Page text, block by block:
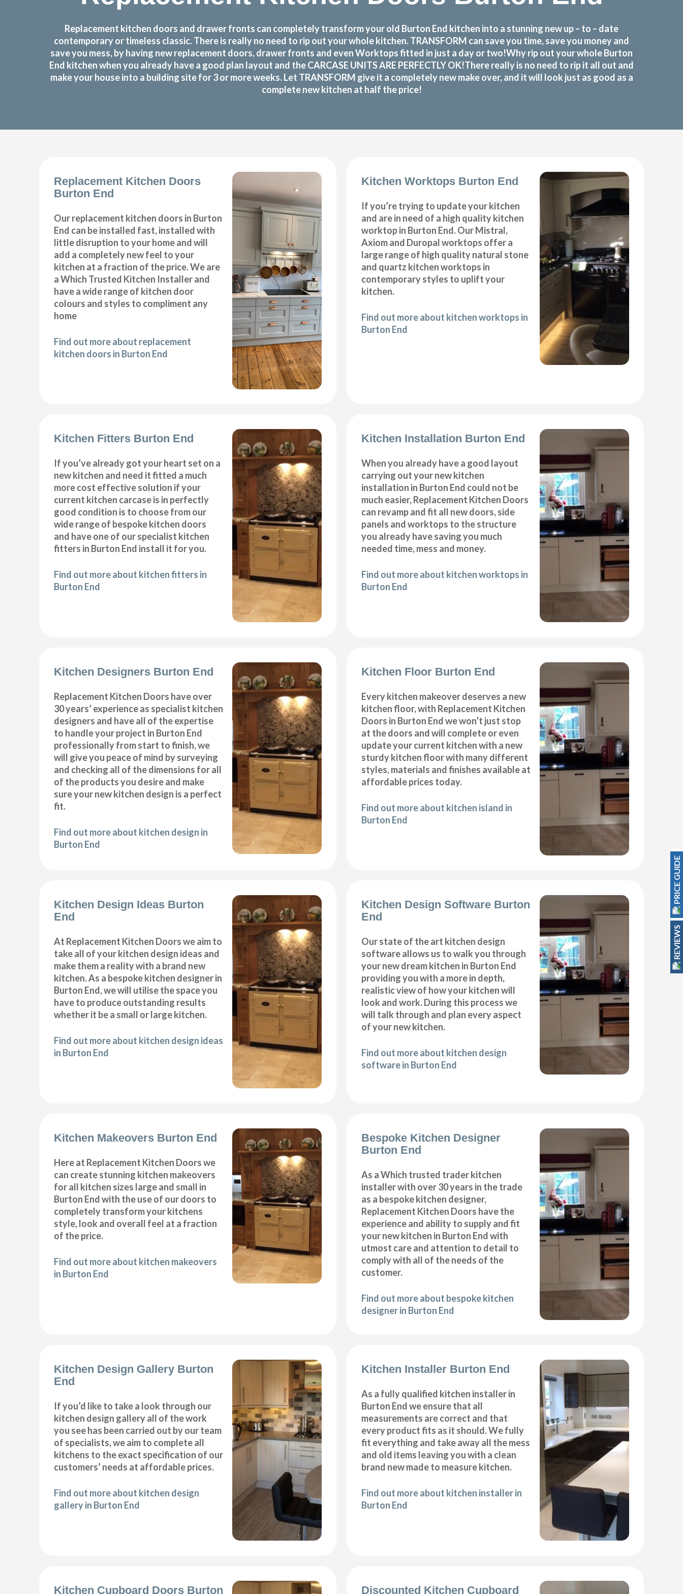
Replacement kitchen doors and drawer fronts can completely transform your old Burton End kitchen into a stunning new up – to – date
contemporary or timeless classic. There is really no need to rip out your whole kitchen. TRANSFORM can save you time, save you money and
save you mess, by having new replacement doors, drawer fronts and even Worktops fitted in just a day or two!Why rip out your whole Burton
End kitchen when you already have a good plan layout and the CARCASE UNITS ARE PERFECTLY OK!There really is no need to rip it all out and
make your house into a building site for 3 or more weeks. Let TRANSFORM give it a completely new make over, and it will look just as good as a
complete new kitchen at half the price!
Replacement Kitchen Doors
Burton End
Our replacement kitchen doors in Burton
End can be installed fast, installed with
little disruption to your home and will
add a completely new feel to your
kitchen at a fraction of the price. We are
a Which Trusted Kitchen Installer and
have a wide range of kitchen door
colours and styles to compliment any
home
Find out more about replacement
kitchen doors in Burton End
Kitchen Worktops Burton End
If you’re trying to update your kitchen
and are in need of a high quality kitchen
worktop in Burton End. Our Mistral,
Axiom and Duropal worktops offer a
large range of high quality natural stone
and quartz kitchen worktops in
contemporary styles to uplift your
kitchen.
Find out more about kitchen worktops in
Burton End
Kitchen Fitters Burton End
If you’ve already got your heart set on a
new kitchen and need it fitted a much
more cost effective solution if your
current kitchen carcase is in perfectly
good condition is to choose from our
wide range of bespoke kitchen doors
and have one of our specialist kitchen
fitters in Burton End install it for you.
Find out more about kitchen fitters in
Burton End
Kitchen Installation Burton End
When you already have a good layout
carrying out your new kitchen
installation in Burton End could not be
much easier, Replacement Kitchen Doors
can revamp and fit all new doors, side
panels and worktops to the structure
you already have saving you much
needed time, mess and money.
Find out more about kitchen worktops in
Burton End
Kitchen Designers Burton End
Replacement Kitchen Doors have over
30 years’ experience as specialist kitchen
designers and have all of the expertise
to handle your project in Burton End
professionally from start to finish, we
will give you peace of mind by surveying
and checking all of the dimensions for all
of the products you desire and make
sure your new kitchen design is a perfect
fit.
Find out more about kitchen design in
Burton End
Kitchen Floor Burton End
Every kitchen makeover deserves a new
kitchen floor, with Replacement Kitchen
Doors in Burton End we won’t just stop
at the doors and will complete or even
update your current kitchen with a new
sturdy kitchen floor with many different
styles, materials and finishes available at
affordable prices today.
Find out more about kitchen island in
Burton End
Kitchen Design Ideas Burton
End
At Replacement Kitchen Doors we aim to
take all of your kitchen design ideas and
make them a reality with a brand new
kitchen. As a bespoke kitchen designer in
Burton End, we will utilise the space you
have to produce outstanding results
whether it be a small or large kitchen.
Find out more about kitchen design ideas
in Burton End
Kitchen Design Software Burton
End
Our state of the art kitchen design
software allows us to walk you through
your new dream kitchen in Burton End
providing you with a more in depth,
realistic view of how your kitchen will
look and work. During this process we
will talk through and plan every aspect
of your new kitchen.
Find out more about kitchen design
software in Burton End
Kitchen Makeovers Burton End
Here at Replacement Kitchen Doors we
can create stunning kitchen makeovers
for all kitchen sizes large and small in
Burton End with the use of our doors to
completely transform your kitchens
style, look and overall feel at a fraction
of the price.
Find out more about kitchen makeovers
in Burton End
Bespoke Kitchen Designer
Burton End
As a Which trusted trader kitchen
installer with over 30 years in the trade
as a bespoke kitchen designer,
Replacement Kitchen Doors have the
experience and ability to supply and fit
your new kitchen in Burton End with
utmost care and attention to detail to
comply with all of the needs of the
customer.
Find out more about bespoke kitchen
designer in Burton End
Kitchen Design Gallery Burton
End
If you’d like to take a look through our
kitchen design gallery all of the work
you see has been carried out by our team
of specialists, we aim to complete all
kitchens to the exact specification of our
customers’ needs at affordable prices.
Find out more about kitchen design
gallery in Burton End
Kitchen Installer Burton End
As a fully qualified kitchen installer in
Burton End we ensure that all
measurements are correct and that
every product fits as it should. We fully
fit everything and take away all the mess
and old items leaving you with a clean
brand new made to measure kitchen.
Find out more about kitchen installer in
Burton End
Kitchen Cupboard Doors Burton Discounted Kitchen Cupboard
PRICE GUIDE
REVIEWS